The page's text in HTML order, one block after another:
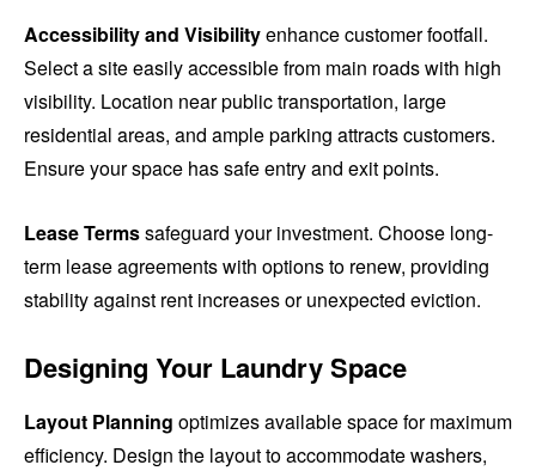
Accessibility and Visibilityenhance customer footfall.
Select a site easily accessible from main roads with high
visibility. Location near public transportation, large
residential areas, and ample parking attracts customers.
Ensure your space has safe entry and exit points.
Lease Termssafeguard your investment. Choose long-
term lease agreements with options to renew, providing
stability against rent increases or unexpected eviction.
Designing Your Laundry Space
Layout Planning optimizes available space for maximum
efficiency. Design the layout to accommodate washers,